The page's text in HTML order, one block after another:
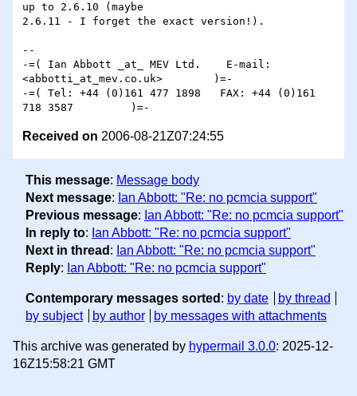
up to 2.6.10 (maybe
2.6.11 - I forget the exact version!).
--
-=( Ian Abbott _at_ MEV Ltd.    E-mail:
<abbotti_at_mev.co.uk>        )=-
-=( Tel: +44 (0)161 477 1898   FAX: +44 (0)161
Received on 2006-08-21Z07:24:55
This message: Message body
Next message: Ian Abbott: "Re: no pcmcia support"
Previous message: Ian Abbott: "Re: no pcmcia support"
In reply to: Ian Abbott: "Re: no pcmcia support"
Next in thread : Ian Abbott: "Re: no pcmcia support"
Reply: Ian Abbott: "Re: no pcmcia support"
Contemporary messages sorted : by date
by thread
by subject
by author by messages with attachments
This archive was generated by hypermail 3.0.0: 2025-12-
16Z15:58:21 GMT